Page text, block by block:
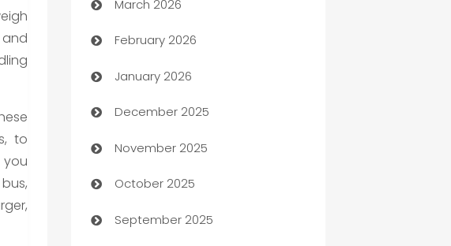
and
to
you
Auto Dealer
Auto Repair
Automation
Automation Company
Automotive
Automotive Services
Bail bonds service
March 2026
February 2026
January 2026
December 2025
November 2025
October 2025
September 2025